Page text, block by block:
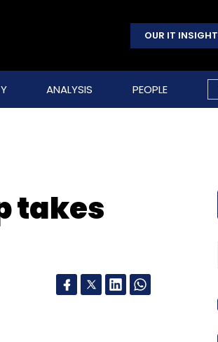
OUR IT
ANALYSIS PEOPLE
takes